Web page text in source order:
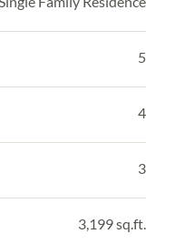
5
4
3
3,199 sq.ft.